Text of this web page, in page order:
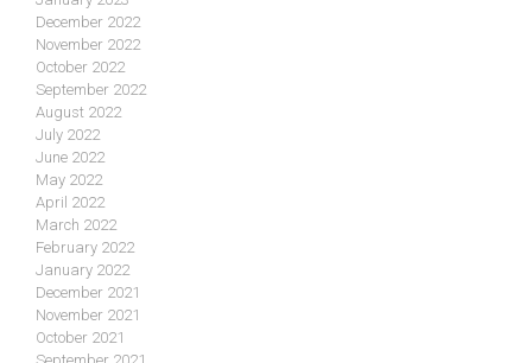
December 2022
November 2022
October 2022
September 2022
August 2022
July 2022
June 2022
May 2022
April 2022
March 2022
February 2022
January 2022
December 2021
November 2021
October 2021